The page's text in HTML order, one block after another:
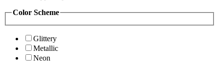
Color Scheme
Glittery
Metallic
Neon